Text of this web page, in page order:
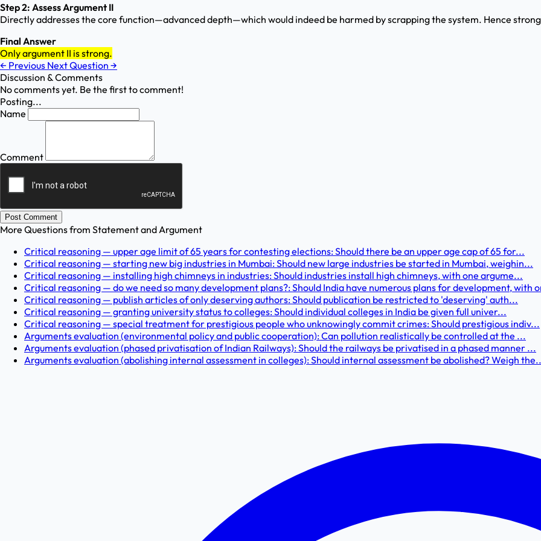
Step 2: Assess Argument II
Directly addresses the core function—advanced depth—which would indeed be harmed by scrapping the system. Hence
Final Answer
Only argument II is strong.
← Previous Next Question →
Discussion & Comments
No comments yet. Be the first to comment!
Posting...
Name
Comment
Post Comment
More Questions from Statement and Argument
Critical reasoning — upper age limit of 65 years for contesting elections: Should there be an upper age cap of 65 for...
Critical reasoning — starting new big industries in Mumbai: Should new large industries be started in Mumbai, weighin...
Critical reasoning — installing high chimneys in industries: Should industries install high chimneys, with one argume...
Critical reasoning — do we need so many development plans?: Should India have numerous plans for development, with
Critical reasoning — publish articles of only deserving authors: Should publication be restricted to 'deserving' auth...
Critical reasoning — granting university status to colleges: Should individual colleges in India be given full univer...
Critical reasoning — special treatment for prestigious people who unknowingly commit crimes: Should prestigious indiv...
Arguments evaluation (environmental policy and public cooperation): Can pollution realistically be controlled at the ...
Arguments evaluation (phased privatisation of Indian Railways): Should the railways be privatised in a phased manner ...
Arguments evaluation (abolishing internal assessment in colleges): Should internal assessment be abolished? Weigh